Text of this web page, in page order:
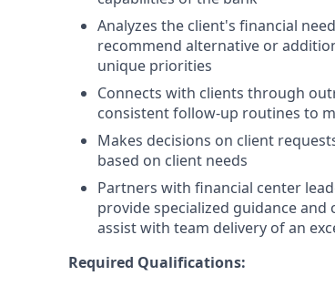
Analyzes the client's financial
recommend alternative or
unique priorities
Connects with clients through
consistent follow-up routines to
Makes decisions on client
based on client needs
Partners with financial center
provide specialized guidance
assist with team delivery of an
Required Qualifications: